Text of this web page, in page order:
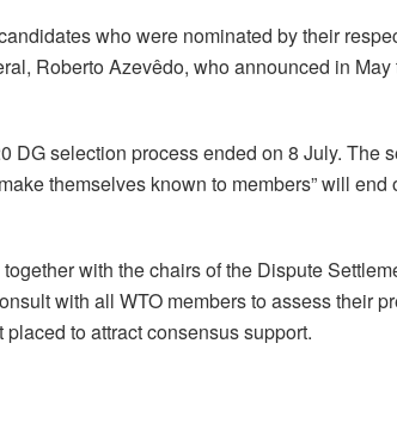
who were nominated by their
Roberto Azevêdo, who announced in
DG selection process ended on 8 July. The
themselves known to members” will end
with the chairs of the Dispute
with all WTO members to assess their
to attract consensus support.